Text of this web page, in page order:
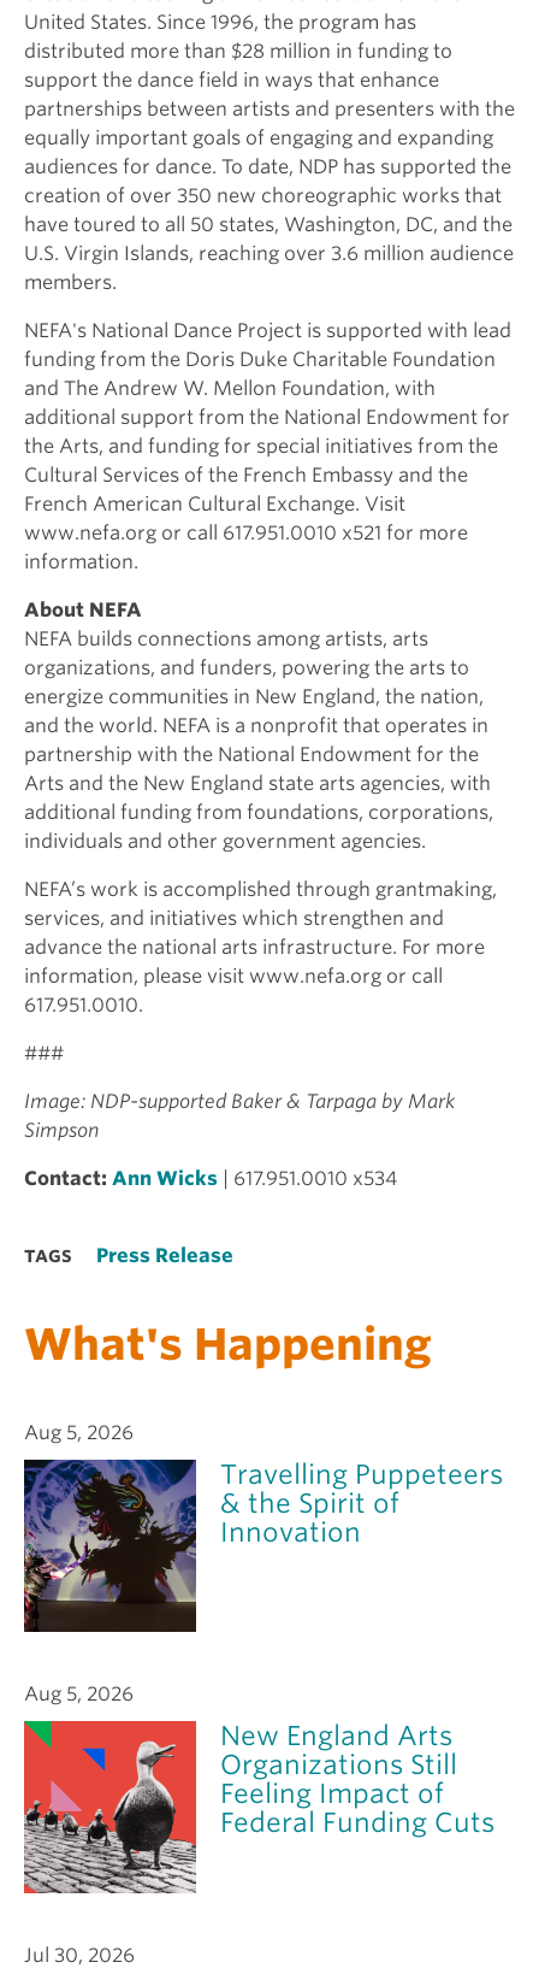
United States. Since 1996, the program has
distributed more than $28 million in funding to
support the dance field in ways that enhance
partnerships between artists and presenters with the
equally important goals of engaging and expanding
audiences for dance. To date, NDP has supported the
creation of over 350 new choreographic works that
have toured to all 50 states, Washington, DC, and the
U.S. Virgin Islands, reaching over 3.6 million audience
members.
NEFA's National Dance Project is supported with lead
funding from the Doris Duke Charitable Foundation
and The Andrew W. Mellon Foundation, with
additional support from the National Endowment for
the Arts, and funding for special initiatives from the
Cultural Services of the French Embassy and the
French American Cultural Exchange. Visit
www.nefa.org or call 617.951.0010 x521 for more
information.
About NEFA
NEFA builds connections among artists, arts
organizations, and funders, powering the arts to
energize communities in New England, the nation,
and the world. NEFA is a nonprofit that operates in
partnership with the National Endowment for the
Arts and the New England state arts agencies, with
additional funding from foundations, corporations,
individuals and other government agencies.
NEFA’s work is accomplished through grantmaking,
services, and initiatives which strengthen and
advance the national arts infrastructure. For more
information, please visit www.nefa.org or call
617.951.0010.
###
Image: NDP-supported Baker & Tarpaga by Mark
Simpson
Contact: Ann Wicks | 617.951.0010 x534
TAGS Press Release
What's Happening
Aug 5, 2026
Travelling Puppeteers
& the Spirit of
Innovation
Aug 5, 2026
New England Arts
Organizations Still
Feeling Impact of
Federal Funding Cuts
Jul 30, 2026